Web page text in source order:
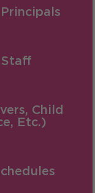
Child
Etc.)